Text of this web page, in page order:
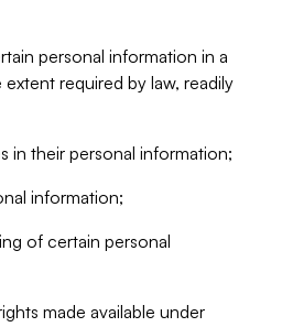
personal information in a
required by law, readily
in their personal information;
information;
of certain personal
made available under